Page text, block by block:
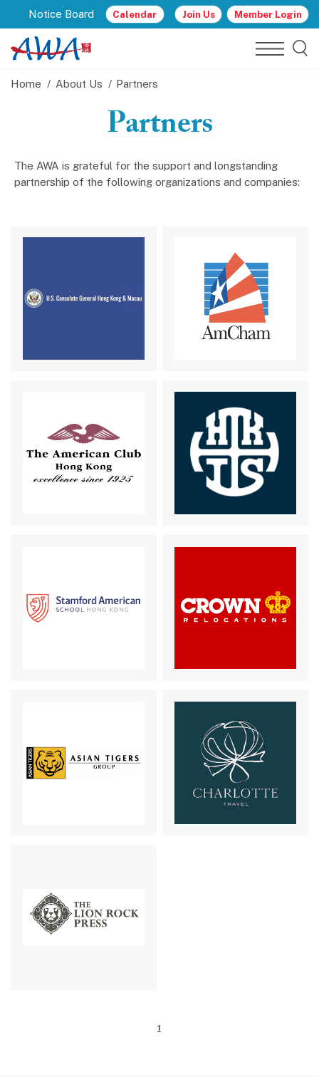
Notice Board Calendar Join Us Member Login
Home About Us Partners
Partners
The AWA is grateful for the support and longstanding
partnership of the following organizations and companies:
1